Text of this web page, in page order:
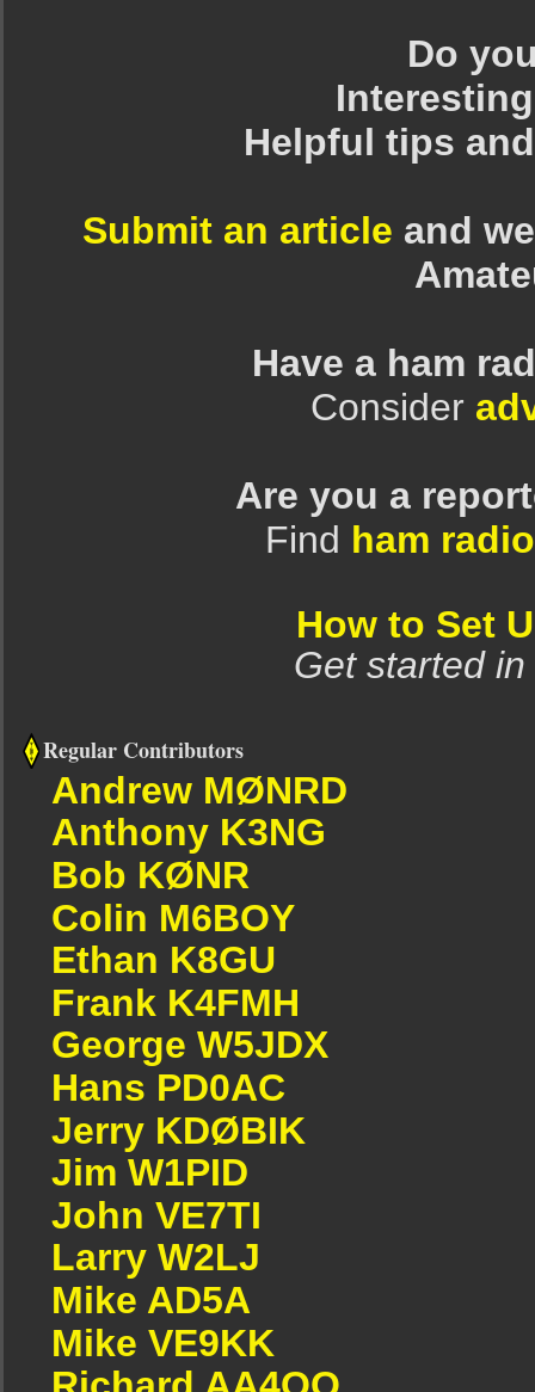
Do
Helpful tips
Submit an article and
Have a ham
Consider
Are you a
Find ham
How to Set
Get started
Regular Contributors
Andrew MØNRD
Anthony K3NG
Bob KØNR
Colin M6BOY
Ethan K8GU
Frank K4FMH
George W5JDX
Hans PD0AC
Jerry KDØBIK
Jim W1PID
John VE7TI
Larry W2LJ
Mike AD5A
Mike VE9KK